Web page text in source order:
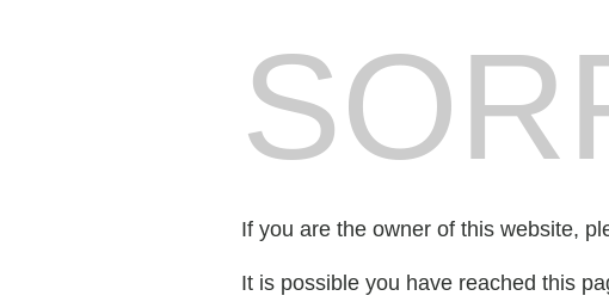
If you are the owner of this website,
It is possible you have reached this